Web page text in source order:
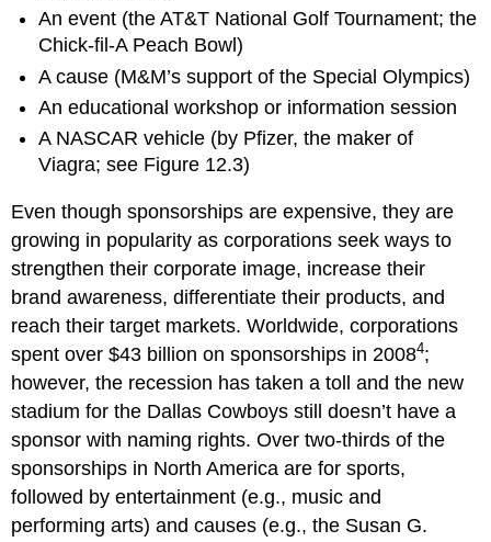
An event (the AT&T National Golf Tournament; the
Chick-fil-A Peach Bowl)
A cause (M&M’s support of the Special Olympics)
An educational workshop or information session
A NASCAR vehicle (by Pfizer, the maker of
Viagra; see Figure 12.3)
Even though sponsorships are expensive, they are
growing in popularity as corporations seek ways to
strengthen their corporate image, increase their
brand awareness, differentiate their products, and
reach their target markets. Worldwide, corporations
spent over $43 billion on sponsorships in 20084;
however, the recession has taken a toll and the new
stadium for the Dallas Cowboys still doesn’t have a
sponsor with naming rights. Over two-thirds of the
sponsorships in North America are for sports,
followed by entertainment (e.g., music and
performing arts) and causes (e.g., the Susan G.